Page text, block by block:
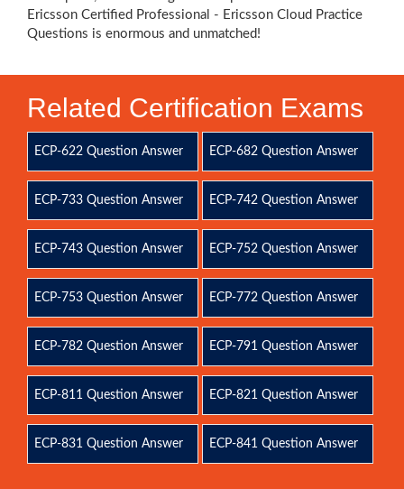
Ericsson Certified Professional - Ericsson Cloud Practice
Questions is enormous and unmatched!
Related Certification Exams
ECP-622 Question Answer ECP-682 Question Answer
ECP-733 Question Answer ECP-742 Question Answer
ECP-743 Question Answer ECP-752 Question Answer
ECP-753 Question Answer ECP-772 Question Answer
ECP-782 Question Answer ECP-791 Question Answer
ECP-811 Question Answer ECP-821 Question Answer
ECP-831 Question Answer ECP-841 Question Answer